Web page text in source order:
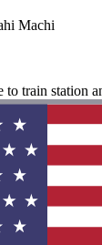
Machi
to train station